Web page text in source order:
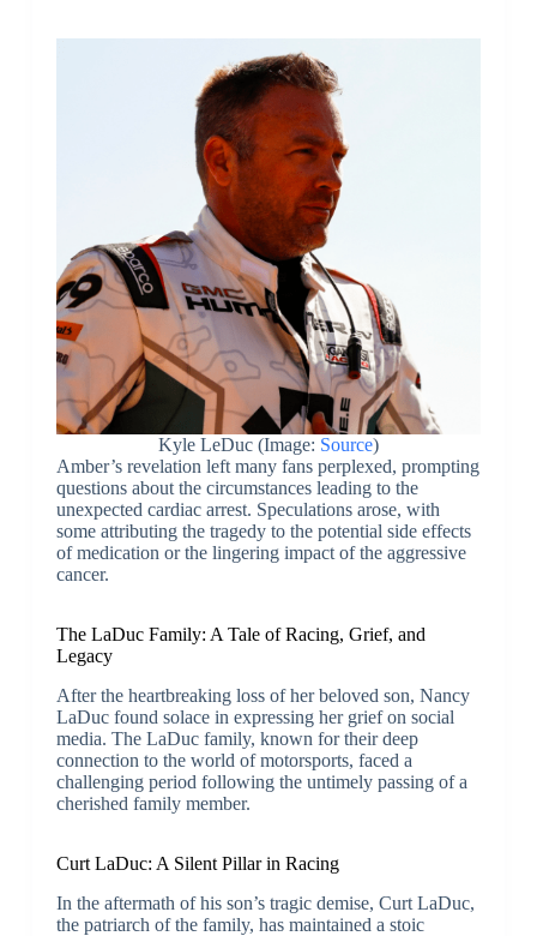
Kyle LeDuc (Image: Source)
Amber’s revelation left many fans perplexed, prompting
questions about the circumstances leading to the
unexpected cardiac arrest. Speculations arose, with
some attributing the tragedy to the potential side effects
of medication or the lingering impact of the aggressive
cancer.
The LaDuc Family: A Tale of Racing, Grief, and
Legacy
After the heartbreaking loss of her beloved son, Nancy
LaDuc found solace in expressing her grief on social
media. The LaDuc family, known for their deep
connection to the world of motorsports, faced a
challenging period following the untimely passing of a
cherished family member.
Curt LaDuc: A Silent Pillar in Racing
In the aftermath of his son’s tragic demise, Curt LaDuc,
the patriarch of the family, has maintained a stoic